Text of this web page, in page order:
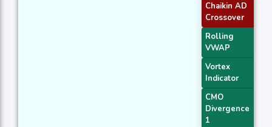
Chaikin AD
Crossover
Rolling
VWAP
Vortex
Indicator
CMO
Divergence
1